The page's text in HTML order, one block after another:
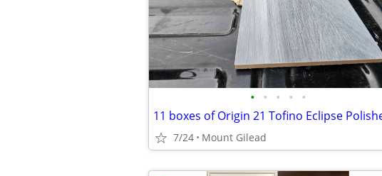
• • • • •
7/24 Mount Gilead